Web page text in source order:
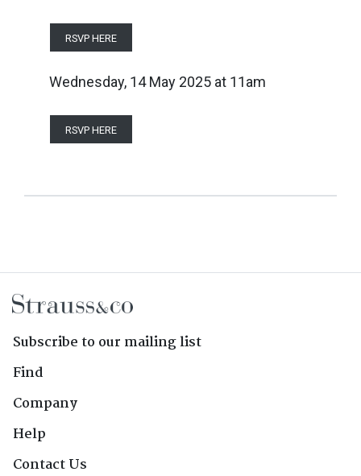
RSVP HERE
Wednesday, 14 May 2025 at 11am
RSVP HERE
Subscribe to our mailing list
Find
Company
Help
Contact Us